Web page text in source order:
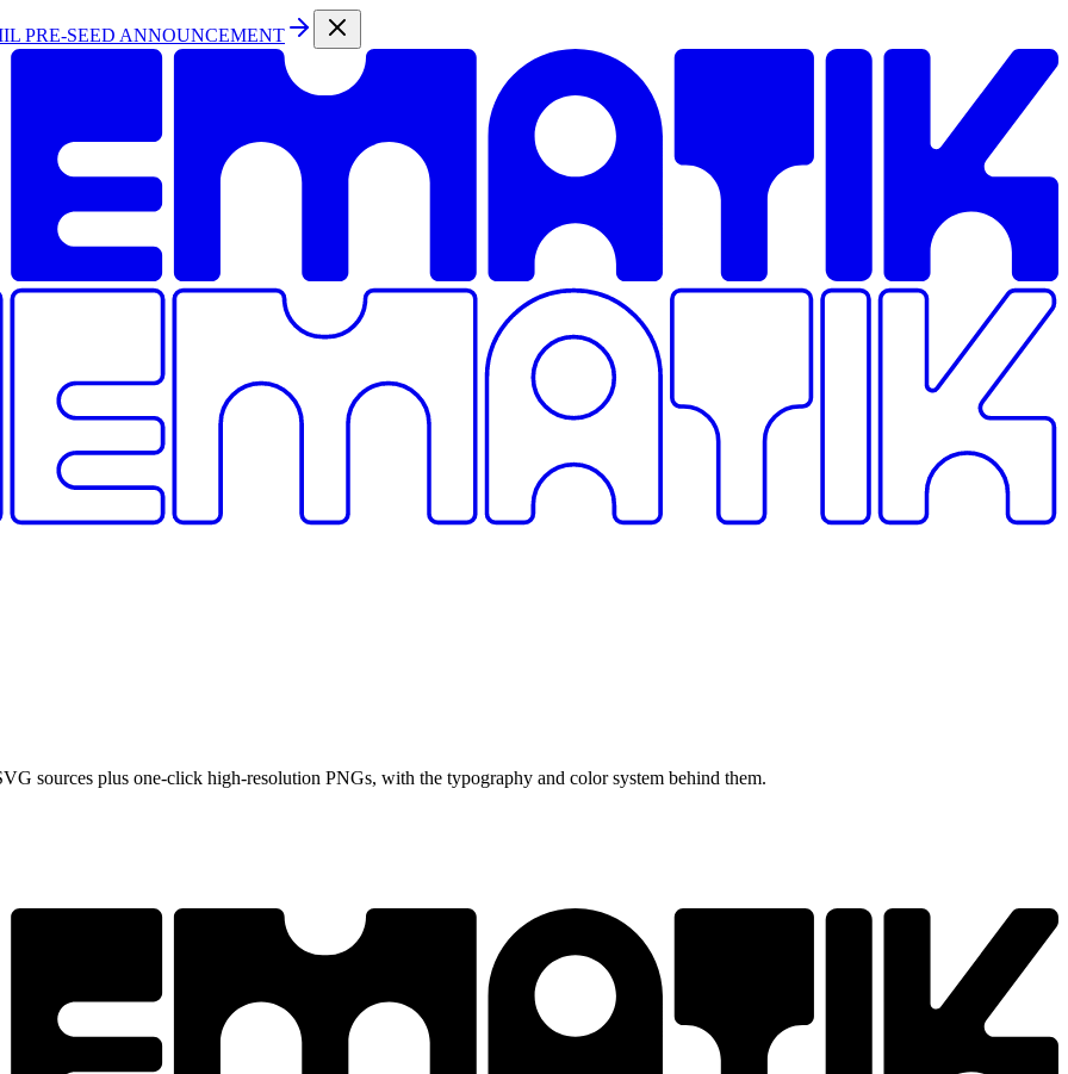
PRE-SEED ANNOUNCEMENT
sources plus one-click high-resolution PNGs, with the typography and color system behind them.